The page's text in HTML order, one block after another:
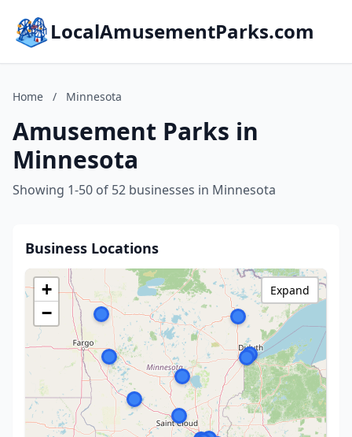
LocalAmusementParks.com
Home / Minnesota
Amusement Parks in
Minnesota
Showing 1-50 of 52 businesses in Minnesota
Business Locations
+
−
Expand